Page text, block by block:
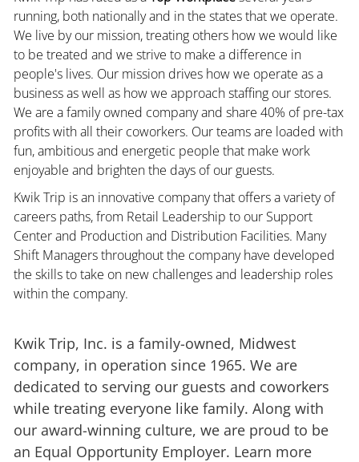
running, both nationally and in the states that we operate.
We live by our mission, treating others how we would like
to be treated and we strive to make a difference in
people's lives. Our mission drives how we operate as a
business as well as how we approach staffing our stores.
We are a family owned company and share 40% of pre-tax
profits with all their coworkers. Our teams are loaded with
fun, ambitious and energetic people that make work
enjoyable and brighten the days of our guests.
Kwik Trip is an innovative company that offers a variety of
careers paths, from Retail Leadership to our Support
Center and Production and Distribution Facilities. Many
Shift Managers throughout the company have developed
the skills to take on new challenges and leadership roles
within the company.
Kwik Trip, Inc. is a family-owned, Midwest
company, in operation since 1965. We are
dedicated to serving our guests and coworkers
while treating everyone like family. Along with
our award-winning culture, we are proud to be
an Equal Opportunity Employer. Learn more